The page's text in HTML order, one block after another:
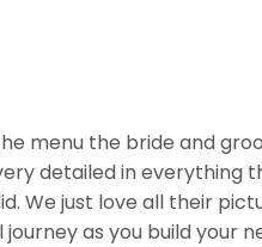
menu the bride and
detailed in everything
We just love all their
as you build your